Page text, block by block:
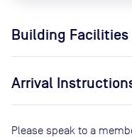
Building Facilities
Arrival
Please speak to a